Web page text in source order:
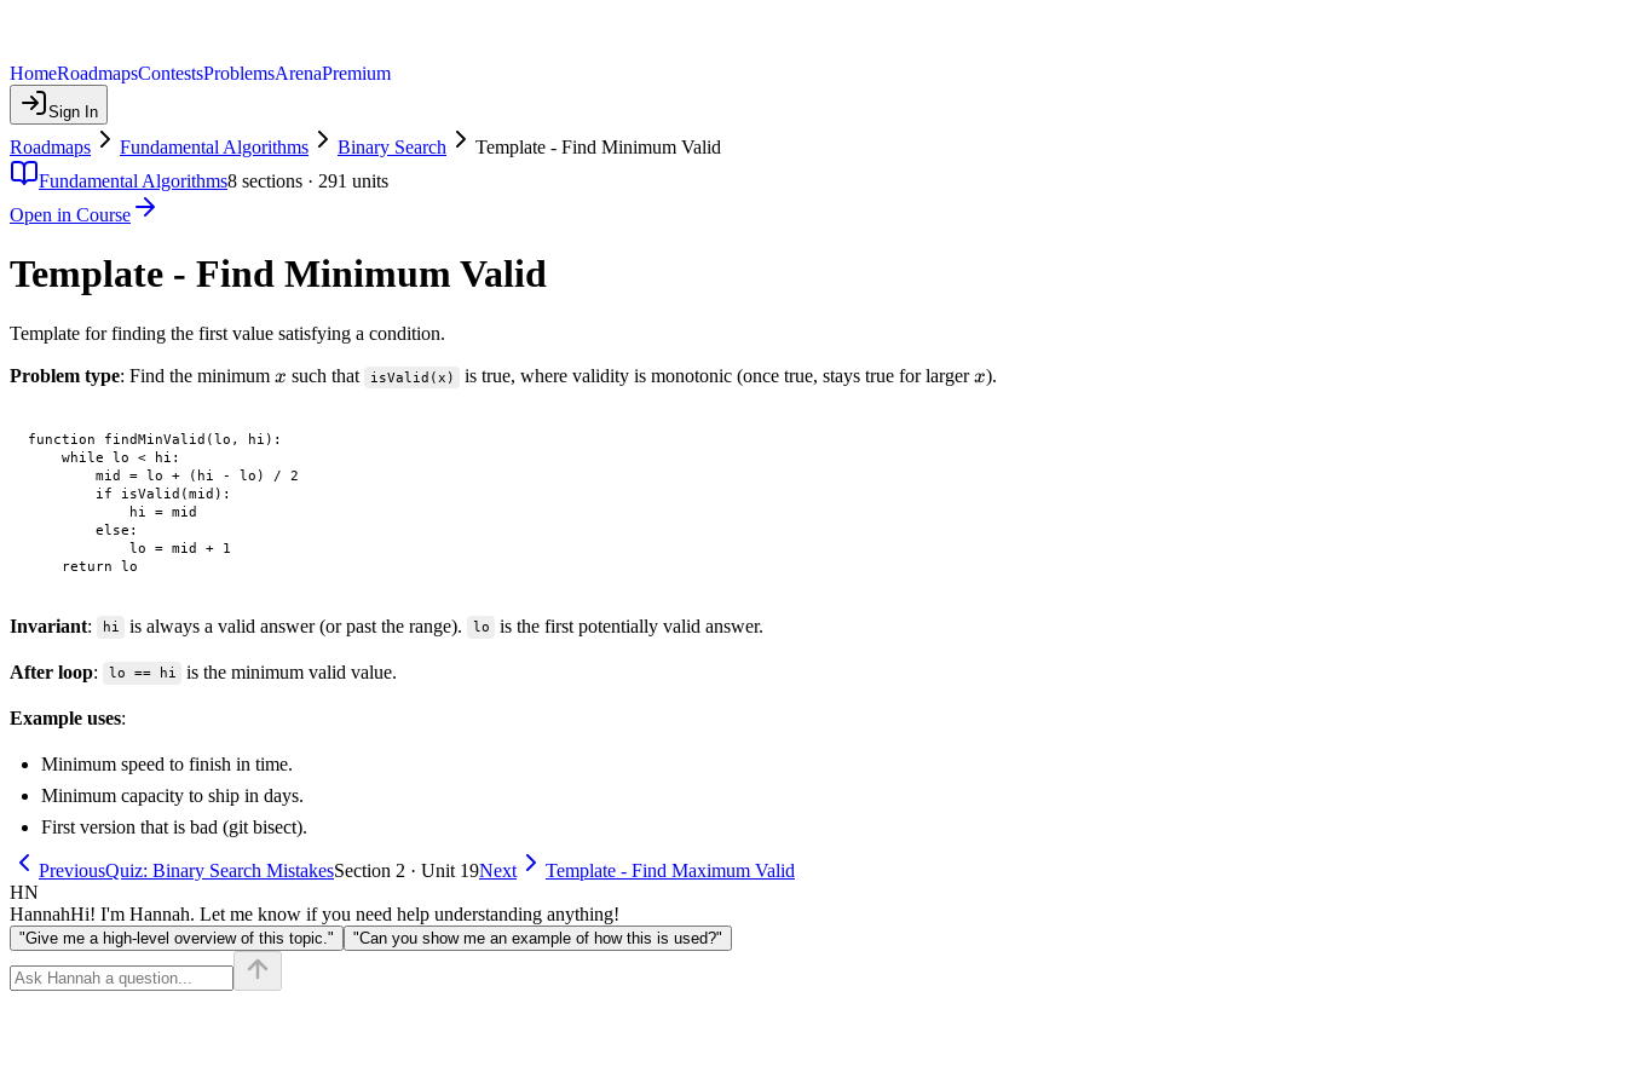
HomeRoadmapsContestsProblemsArenaPremium
Sign In
Roadmaps Fundamental Algorithms Binary Search
Template - Find Minimum Valid
Fundamental Algorithms8 sections · 291 units
Open in Course
Template - Find Minimum Valid
Template for finding the first value satisfying a condition.
Problem type: Find the minimum x
x such that isValid(x) is true, where validity is monotonic (once true, stays true for largerx
x).
function findMinValid(lo, hi):
    while lo < hi:
        mid = lo + (hi - lo) / 2
        if isValid(mid):
            hi = mid
        else:
            lo = mid + 1
Invariant: hi is always a valid answer (or past the range). lo is the first potentially valid answer.
After loop: lo == hi is the minimum valid value.
Example uses:
Minimum speed to finish in time.
Minimum capacity to ship in days.
First version that is bad (git bisect).
PreviousQuiz: Binary Search MistakesSection 2 · Unit 19Next
Template - Find Maximum Valid
HN
HannahHi! I'm Hannah. Let me know if you need help understanding anything!
"Give me a high-level overview of this topic." "Can you show me an example of how this is used?"